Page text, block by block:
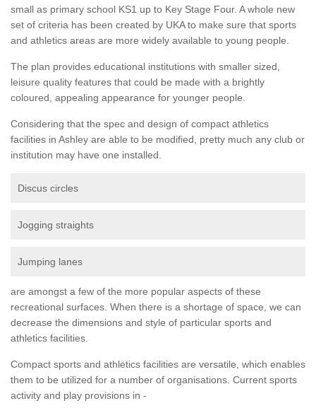
small as primary school KS1 up to Key Stage Four. A whole new
set of criteria has been created by UKA to make sure that sports
and athletics areas are more widely available to young people.
The plan provides educational institutions with smaller sized,
leisure quality features that could be made with a brightly
coloured, appealing appearance for younger people.
Considering that the spec and design of compact athletics
facilities in Ashley are able to be modified, pretty much any club or
institution may have one installed.
Discus circles
Jogging straights
Jumping lanes
are amongst a few of the more popular aspects of these
recreational surfaces. When there is a shortage of space, we can
decrease the dimensions and style of particular sports and
athletics facilities.
Compact sports and athletics facilities are versatile, which enables
them to be utilized for a number of organisations. Current sports
activity and play provisions in -